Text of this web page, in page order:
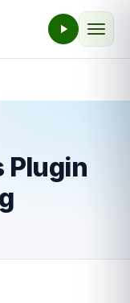
Plugin